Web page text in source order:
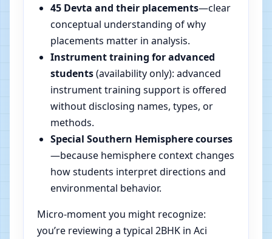
45 Devta and their placements—clear
conceptual understanding of why
placements matter in analysis.
Instrument training for advanced
students(availability only): advanced
instrument training support is offered
without disclosing names, types, or
methods.
Special Southern Hemisphere courses
—because hemisphere context changes
how students interpret directions and
environmental behavior.
Micro-moment you might recognize:
you’re reviewing a typical 2BHK in Aci